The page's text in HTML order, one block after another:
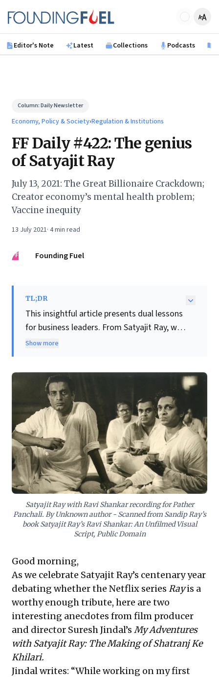
Founding Fuel
Editor's Note Latest Collections Podcasts
Column:Daily Newsletter
Economy, Policy & Society›Regulation & Institutions
FF Daily #422: The genius
of Satyajit Ray
July 13, 2021: The Great Billionaire Crackdown;
Creator economy’s mental health problem;
Vaccine inequity
13 July 2021· 4min read
FF Founding Fuel
TL;DR
This insightful article presents dual lessons
for business leaders. From Satyajit Ray, we
learn that true genius stems from
preparation and principled stand against
unfair treatment also highlight the critical
importance of integrity and self-respect
in leadership, demonstrating when to
uphold values over opportunity.
Complementing this, the 'Great Billionaire
Crackdown' in China offers a potent
contemporary warning:unpredictable
regulatory shifts and government
interventions can swiftly reshape
markets and fortunes. Leaders must
acute geopolitical foresight
forces, recognizing the inherent risks of
concentrated power and the imperative of
vigilance in a dynamic global economy.
Show more
Satyajit Ray with Ravi Shankar recording for Pather
Panchali. By Unknown author - Scanned from Sandip Ray’s
book Satyajit Ray’s Ravi Shankar: An Unfilmed Visual
Script, Public Domain
Good morning,
As we celebrate Satyajit Ray’s centenary year
debating whether the Netflix series Rayis a
worthy enough tribute, here are two
interesting anecdotes from film producer
and director Suresh Jindal’s My Adventures
with Satyajit Ray: The Making of Shatranj Ke
Khilari.
Jindal writes: “While working on my first